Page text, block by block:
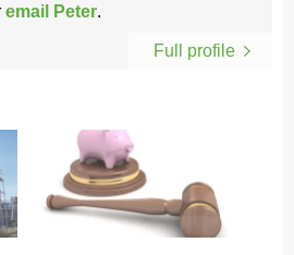
email Peter.
Full profile